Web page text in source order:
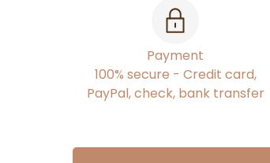
Payment
100% secure - Credit card,
PayPal, check, bank transfer